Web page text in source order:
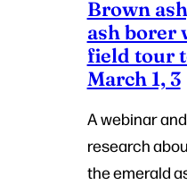
Brown
ash borer
field tour
March 1, 3
A webinar
research
the emerald